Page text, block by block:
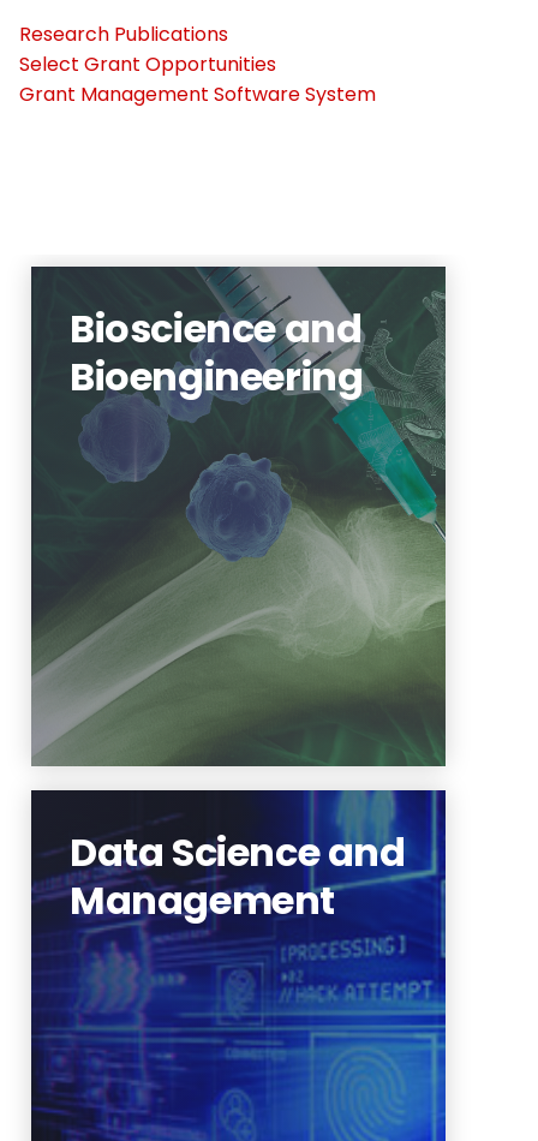
Research Publications
Select Grant Opportunities
Grant Management Software System
Bioscience and
Bioengineering
neuroscience, neural
engineering, regenerative
medicine
Learn More
Data Science and
Management
Extracting information and
knowledge from data
Learn More